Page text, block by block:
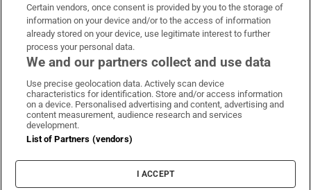
OUR PARTNERS:
Irish Times on WhatsApp
Irish Times on Facebook
Irish Times on X
Irish Times on LinkedIn
Irish Times on Instagram
Terms & Conditions
Cookie Information
Cookie Settings
Certain vendors, once consent is provided by you to the storage of
information on your device and/or to the access of information
already stored on your device, use legitimate interest to further
process your personal data.
We and our partners collect and use data
Use precise geolocation data. Actively scan device
characteristics for identification. Store and/or access information
on a device. Personalised advertising and content, advertising and
content measurement, audience research and services
development.
List of Partners (vendors)
I ACCEPT